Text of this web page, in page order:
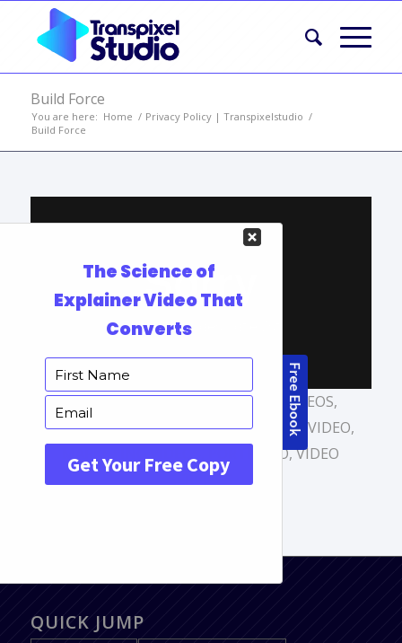
Build Force
You are here: Home / Privacy Policy | Transpixelstudio /
Build Force
TAGS:AFFORDABLE EXPLAINER VIDEOS,
ANIMATED BASIC VIDEOS,EXPLAINER VIDEO,
PORTFOLIO,VIDEO
SERVICES
QUICK JUMP